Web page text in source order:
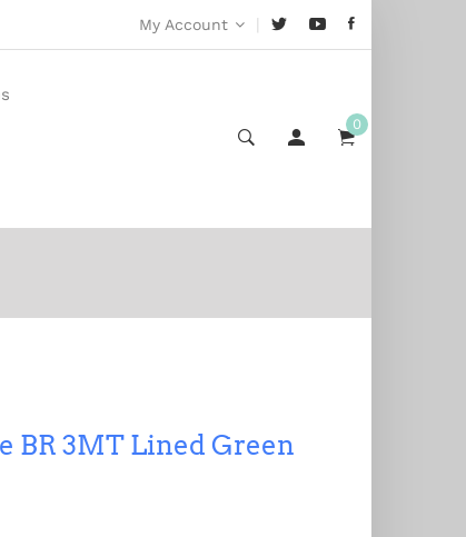
My Account |
0
BR 3MT Lined Green